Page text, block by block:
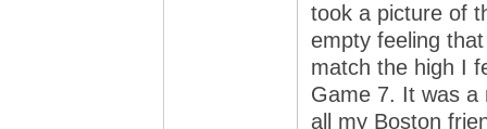
took a picture of
empty feeling
match the high I
Game 7. It was a
all my Boston